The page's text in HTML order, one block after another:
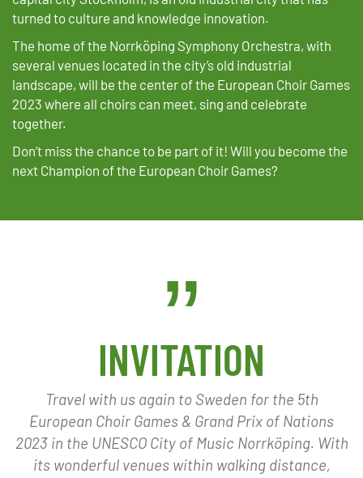
turned to culture and knowledge innovation.
The home of the Norrköping Symphony Orchestra, with
several venues located in the city’s old industrial
landscape, will be the center of the European Choir Games
2023 where all choirs can meet, sing and celebrate
together.
Don’t miss the chance to be part of it! Will you become the
next Champion of the European Choir Games?
INVITATION
Travel with us again to Sweden for the 5th
European Choir Games & Grand Prix of Nations
2023 in the UNESCO City of Music Norrköping. With
its wonderful venues within walking distance,